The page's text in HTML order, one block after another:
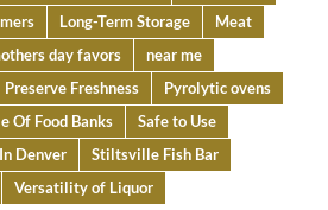
Long-Term Storage
Meat
day favors
near me
Preserve Freshness
Pyrolytic ovens
Of Food Banks
Safe to Use
Denver
Stiltsville Fish Bar
Versatility of Liquor